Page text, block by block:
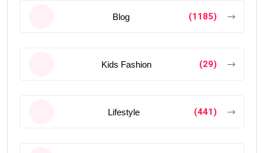
Blog (1185)
Kids Fashion (29)
Lifestyle (441)